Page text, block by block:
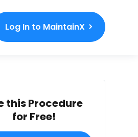
Log In to MaintainX
this Procedure
for Free!